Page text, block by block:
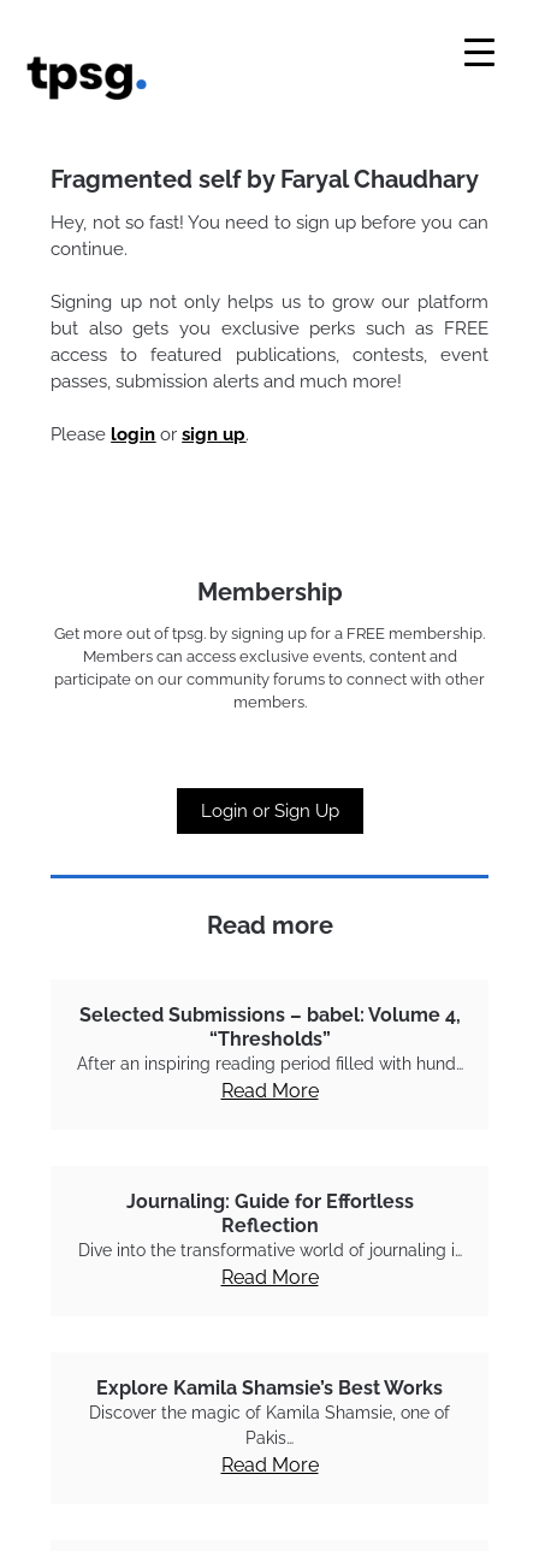
content
Fragmented self by Faryal Chaudhary
Hey, not so fast! You need to sign up before you can
continue.
Signing up not only helps us to grow our platform
but also gets you exclusive perks such as FREE
access to featured publications, contests, event
passes, submission alerts and much more!
Pleaselogin orsign up.
Membership
Get more out of tpsg. by signing up for a FREE membership.
Members can access exclusive events, content and
participate on our community forums to connect with other
members.
Login or Sign Up
Read more
Selected Submissions – babel: Volume 4,
“Thresholds”
After an inspiring reading period filled with hund…
Read More
Journaling: Guide for Effortless
Reflection
Dive into the transformative world of journaling i…
Read More
Explore Kamila Shamsie’s Best Works
Discover the magic of Kamila Shamsie, one of
Pakis…
Read More